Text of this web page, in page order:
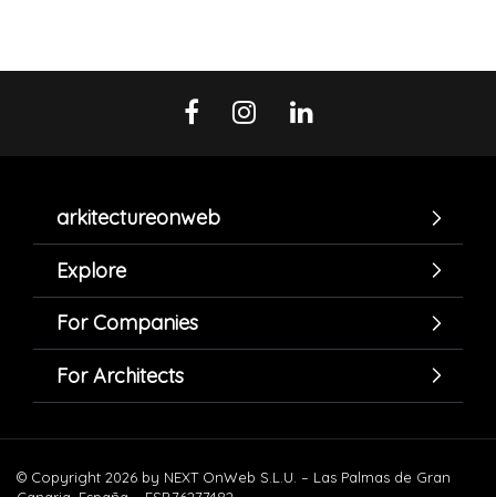
arkitectureonweb
Explore
For Companies
For Architects
© Copyright 2026 by NEXT OnWeb S.L.U. – Las Palmas de Gran